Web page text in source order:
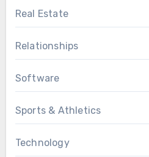
Real Estate
Relationships
Software
Sports & Athletics
Technology